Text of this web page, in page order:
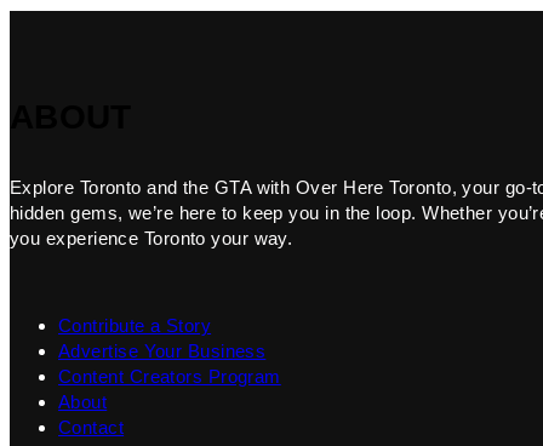
Explore Toronto and the GTA with Over Here Toronto, your
hidden gems, we’re here to keep you in the loop. Whether
you experience Toronto your way.
Contribute a Story
Advertise Your Business
Content Creators Program
About
Contact